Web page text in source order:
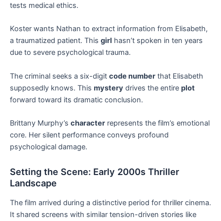
tests medical ethics.
Koster wants Nathan to extract information from Elisabeth,
a traumatized patient. This girl hasn’t spoken in ten years
due to severe psychological trauma.
The criminal seeks a six-digit code number that Elisabeth
supposedly knows. This mystery drives the entire plot
forward toward its dramatic conclusion.
Brittany Murphy’s character represents the film’s emotional
core. Her silent performance conveys profound
psychological damage.
Setting the Scene: Early 2000s Thriller
Landscape
The film arrived during a distinctive period for thriller cinema.
It shared screens with similar tension-driven stories like